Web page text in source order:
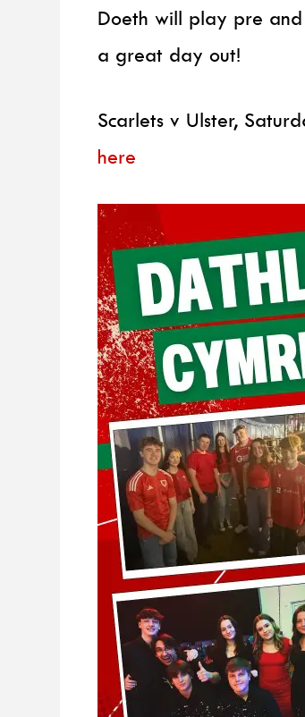
Doeth will play pre and
a great day out!
Scarlets v Ulster,
here